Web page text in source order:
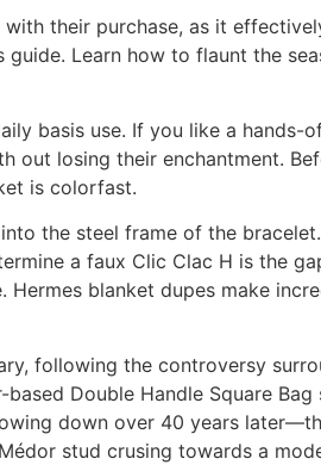
their purchase, as it
Learn how to flaunt the
basis use. If you like a hands-
out losing their enchantment.
is colorfast.
the steel frame of the
a faux Clic Clac H is the
Hermes blanket dupes make
following the controversy
Double Handle Square
down over 40 years
stud crusing towards a